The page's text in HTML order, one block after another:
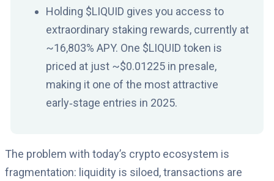
Holding $LIQUID gives you access to
extraordinary staking rewards, currently at
~16,803% APY. One $LIQUID token is
priced at just ~$0.01225 in presale,
making it one of the most attractive
early‑stage entries in 2025.
The problem with today’s crypto ecosystem is
fragmentation: liquidity is siloed, transactions are